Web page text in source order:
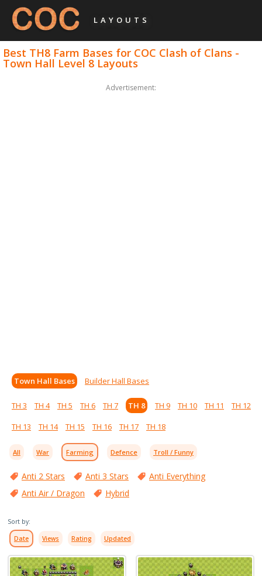
LAYOUTS
Best TH8 Farm Bases for COC Clash of Clans -
Town Hall Level 8 Layouts
Advertisement:
Town Hall Bases Builder Hall Bases
TH 3 TH 4 TH 5 TH 6 TH 7 TH 8 TH 9 TH 10 TH 11
TH 12
TH 13
TH 14 TH 15 TH 16 TH 17 TH 18
All War Farming Defence Troll / Funny
Anti 2 Stars Anti 3 Stars
Anti Everything
Anti Air / Dragon
Hybrid
Sort by:
Date Views Rating Updated